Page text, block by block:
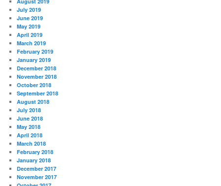
July 2019
June 2019
May 2019
April 2019
March 2019
February 2019
January 2019
December 2018
November 2018
October 2018
September 2018
August 2018
July 2018
June 2018
May 2018
April 2018
March 2018
February 2018
January 2018
December 2017
November 2017